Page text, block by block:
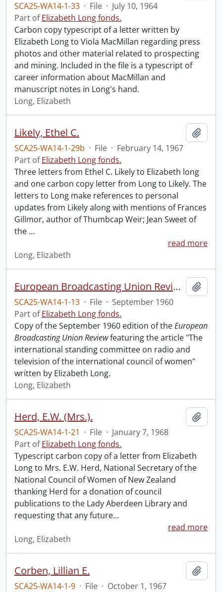
SCA25-WA14-1-33 · File · July 10, 1964
Part ofElizabeth Long fonds.
Carbon copy typescript of a letter written by
Elizabeth Long to Viola MacMillan regarding press
photos and other material related to prospecting
and mining. Included in the file is a typescript of
career information about MacMillan and
manuscript notes in Long's hand.
Long, Elizabeth
Likely, Ethel C.
SCA25-WA14-1-29b · File · February 14, 1967
Part ofElizabeth Long fonds.
Three letters from Ethel C. Likely to Elizabeth long
and one carbon copy letter from Long to Likely. The
letters to Long make references to personal
updates from Likely along with mentions of Frances
Gillmor, author of Thumbcap Weir; Jean Sweet of
the …
read more
Long, Elizabeth
European Broadcasting Union Review.
SCA25-WA14-1-13 · File · September 1960
Part ofElizabeth Long fonds.
Copy of the September 1960 edition of theEuropean
Broadcasting Union Reviewfeaturing the article "The
international standing committee on radio and
television of the international council of women"
written by Elizabeth Long.
Long, Elizabeth
Herd, E.W. (Mrs.).
SCA25-WA14-1-21 · File · January 7, 1968
Part ofElizabeth Long fonds.
Typescript carbon copy of a letter from Elizabeth
Long to Mrs. E.W. Herd, National Secretary of the
National Council of Women of New Zealand
thanking Herd for a donation of council
publications to the Lady Aberdeen Library and
requesting that any future…
read more
Long, Elizabeth
Corben, Lillian E.
SCA25-WA14-1-9 · File · October 1, 1967